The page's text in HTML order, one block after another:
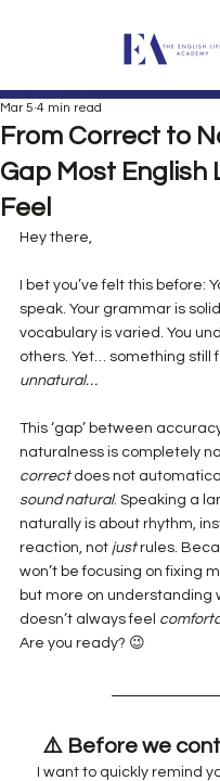
From Correct to
Gap Most English
Feel
Mar 5 4 min read
Hey there,
I bet you’ve felt this before:
speak. Your grammar is
vocabulary is varied. You
others. Yet… something still
unnatural…
This ‘gap’ between
naturalness is completely
correct does not
sound natural. Speaking a
naturally is about rhythm,
reaction, not just rules.
won’t be focusing on fixing
but more on understanding
doesn’t always feel
Are you ready? 😉
⚠️ Before we
I want to quickly remind